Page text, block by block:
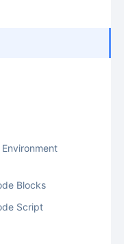
Blocks
Script